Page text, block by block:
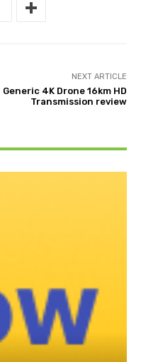
NEXT ARTICLE
Generic 4K Drone 16km HD
Transmission review